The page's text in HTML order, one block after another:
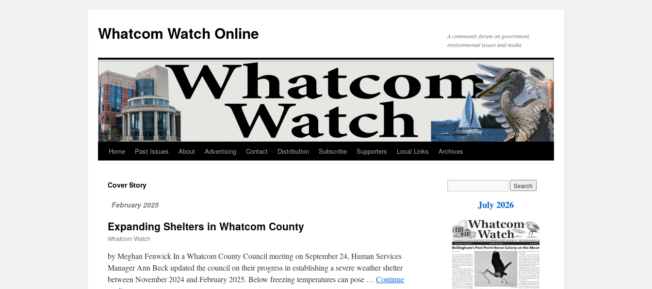
Whatcom Watch Online
A community forum on government,
environmental issues and media
Skip
content
Home Past Issues About Advertising Contact Distribution Subscribe Supporters Local Links Archives
Cover Story
February 2025
Expanding Shelters in Whatcom County
Whatcom Watch
by Meghan Fenwick In a Whatcom County Council meeting on September 24, Human Services
Manager Ann Beck updated the council on their progress in establishing a severe weather shelter
between November 2024 and February 2025. Below freezing temperatures can pose … Continue
July 2026